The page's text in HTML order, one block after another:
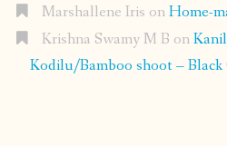
Marshallene Iris onHome-
Krishna Swamy M B on
Kodilu/Bamboo shoot – Black